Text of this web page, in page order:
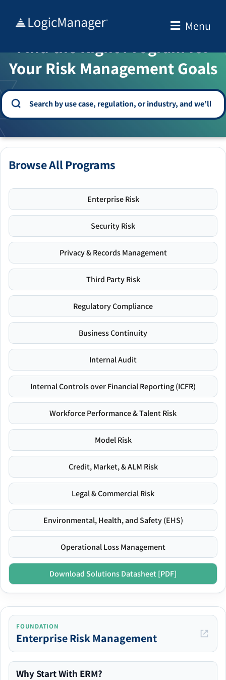
Menu
WELCOME TO THE SOLUTION CENTER
Find the Right Program for
Your Risk Management Goals
Browse All Programs
Enterprise Risk
Security Risk
Privacy & Records Management
Third Party Risk
Regulatory Compliance
Business Continuity
Internal Audit
Internal Controls over Financial Reporting (ICFR)
Workforce Performance & Talent Risk
Model Risk
Credit, Market, & ALM Risk
Legal & Commercial Risk
Environmental, Health, and Safety (EHS)
Operational Loss Management
Download Solutions Datasheet [PDF]
FOUNDATION
Enterprise Risk Management
Why Start With ERM?